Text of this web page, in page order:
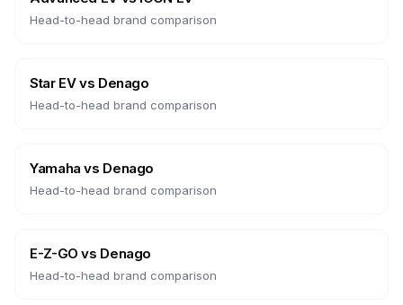
Head-to-head brand comparison
Star EVvs Denago
Head-to-head brand comparison
Yamaha vs Denago
Head-to-head brand comparison
E-Z-GO vs Denago
Head-to-head brand comparison